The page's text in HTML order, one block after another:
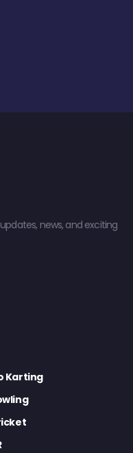
news, and exciting
Karting